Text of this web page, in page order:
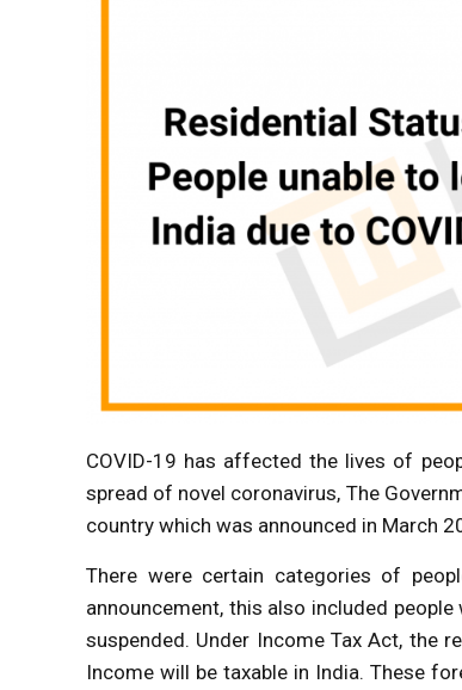
COVID-19 has affected the lives of
spread of novel coronavirus, The
country which was announced in March
There were certain categories of
announcement, this also included
suspended. Under Income Tax Act, the
Income will be taxable in India. These